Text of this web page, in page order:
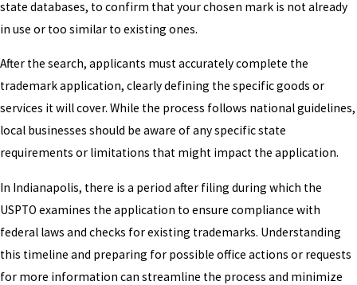
state databases, to confirm that your chosen mark is not already
in use or too similar to existing ones.
After the search, applicants must accurately complete the
trademark application, clearly defining the specific goods or
services it will cover. While the process follows national guidelines,
local businesses should be aware of any specific state
requirements or limitations that might impact the application.
In Indianapolis, there is a period after filing during which the
USPTO examines the application to ensure compliance with
federal laws and checks for existing trademarks. Understanding
this timeline and preparing for possible office actions or requests
for more information can streamline the process and minimize